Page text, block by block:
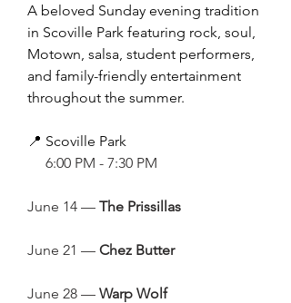
A beloved Sunday evening tradition
in Scoville Park featuring rock, soul,
Motown, salsa, student performers,
and family-friendly entertainment
throughout the summer.
📍 Scoville Park
6:00 PM - 7:30 PM
June 14 — The Prissillas
June 21 — Chez Butter
June 28 — Warp Wolf